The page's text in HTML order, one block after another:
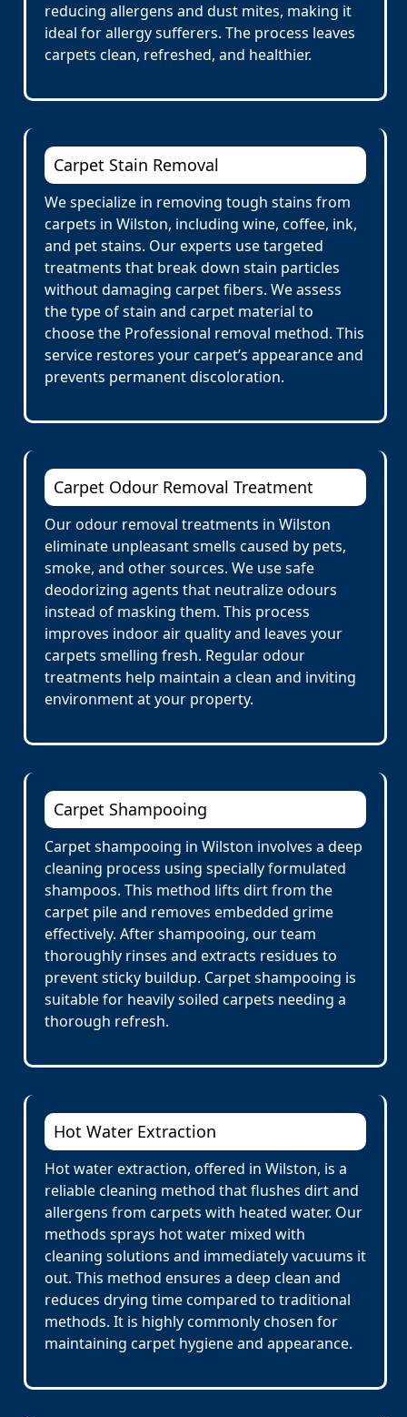
reducing allergens and dust mites, making it
ideal for allergy sufferers. The process leaves
carpets clean, refreshed, and healthier.
Carpet Stain Removal
We specialize in removing tough stains from
carpets in Wilston, including wine, coffee, ink,
and pet stains. Our experts use targeted
treatments that break down stain particles
without damaging carpet fibers. We assess
the type of stain and carpet material to
choose the Professional removal method. This
service restores your carpet’s appearance and
prevents permanent discoloration.
Carpet Odour Removal Treatment
Our odour removal treatments in Wilston
eliminate unpleasant smells caused by pets,
smoke, and other sources. We use safe
deodorizing agents that neutralize odours
instead of masking them. This process
improves indoor air quality and leaves your
carpets smelling fresh. Regular odour
treatments help maintain a clean and inviting
environment at your property.
Carpet Shampooing
Carpet shampooing in Wilston involves a deep
cleaning process using specially formulated
shampoos. This method lifts dirt from the
carpet pile and removes embedded grime
effectively. After shampooing, our team
thoroughly rinses and extracts residues to
prevent sticky buildup. Carpet shampooing is
suitable for heavily soiled carpets needing a
thorough refresh.
Hot Water Extraction
Hot water extraction, offered in Wilston, is a
reliable cleaning method that flushes dirt and
allergens from carpets with heated water. Our
methods sprays hot water mixed with
cleaning solutions and immediately vacuums it
out. This method ensures a deep clean and
reduces drying time compared to traditional
methods. It is highly commonly chosen for
maintaining carpet hygiene and appearance.